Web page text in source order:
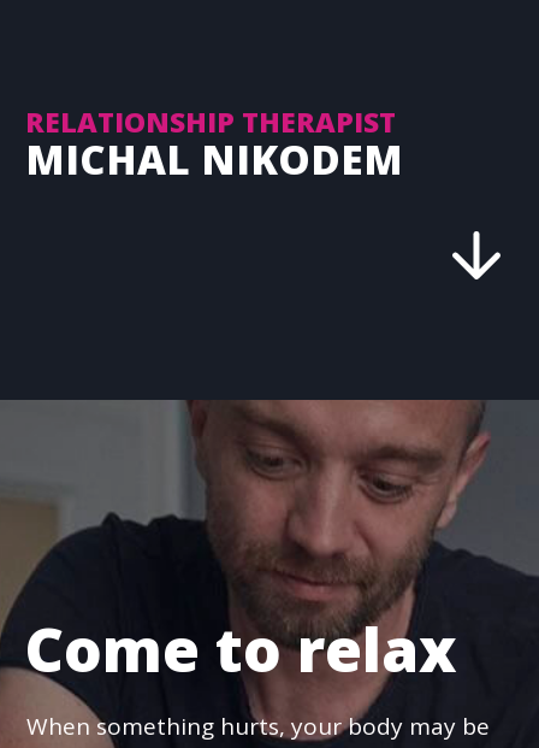
RELATIONSHIP THERAPIST
MICHAL NIKODEM
Come to relax
When something hurts, your body may be